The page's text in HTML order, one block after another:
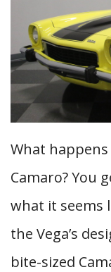
What
Camaro? You
what it seems
the Vega’s
bite-sized